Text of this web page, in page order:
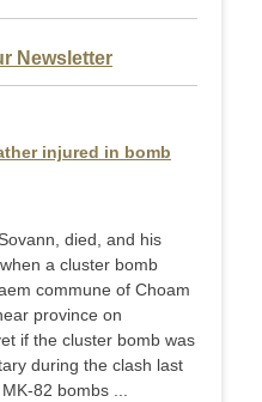
Newsletter
injured in bomb
died, and his
a cluster bomb
commune of Choam
province on
if the cluster bomb was
during the clash last
82 bombs ...